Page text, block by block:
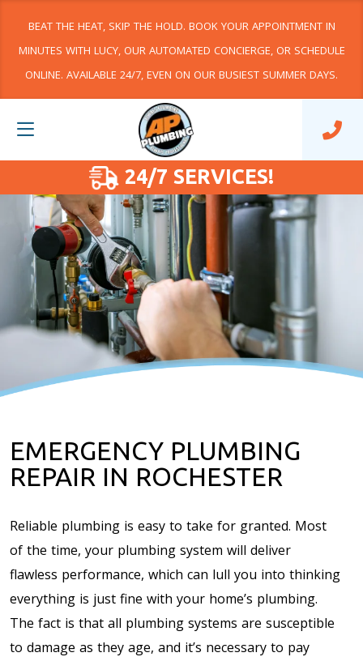
BEAT THE HEAT, SKIP THE HOLD. BOOK YOUR APPOINTMENT IN
MINUTES WITH LUCY, OUR AUTOMATED CONCIERGE, OR SCHEDULE
ONLINE. AVAILABLE 24/7, EVEN ON OUR BUSIEST SUMMER DAYS.
24/7 SERVICES!
EMERGENCY PLUMBING
REPAIR IN ROCHESTER
Reliable plumbing is easy to take for granted. Most
of the time, your plumbing system will deliver
flawless performance, which can lull you into thinking
everything is just fine with your home’s plumbing.
The fact is that all plumbing systems are susceptible
to damage as they age, and it’s necessary to pay